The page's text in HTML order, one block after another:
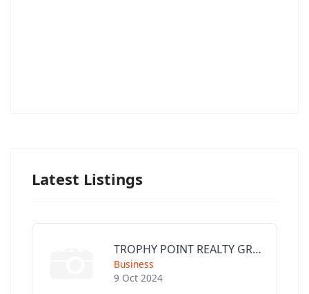
Latest Listings
TROPHY POINT REALTY GROUP
Business
9 Oct 2024